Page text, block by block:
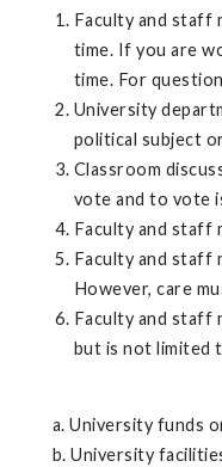
Faculty and staff
time. If you are
time. For
University
political subject
Classroom
vote and to vote
Faculty and staff
Faculty and staff
However, care
Faculty and staff
but is not limited
a. University funds
b. University